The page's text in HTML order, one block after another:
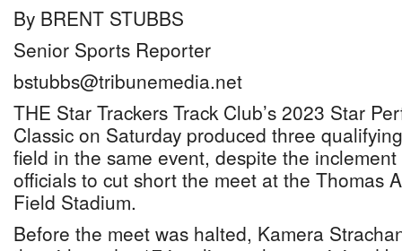
By BRENT STUBBS
Senior Sports Reporter
bstubbs@tribunemedia.net
THE Star Trackers Track Club’s 2023 Star
Classic on Saturday produced three
field in the same event, despite the
officials to cut short the meet at the Thomas
Field Stadium.
Before the meet was halted, Kamera